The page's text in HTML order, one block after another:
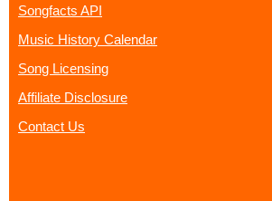
Songfacts API
Music History Calendar
Song Licensing
Affiliate Disclosure
Contact Us